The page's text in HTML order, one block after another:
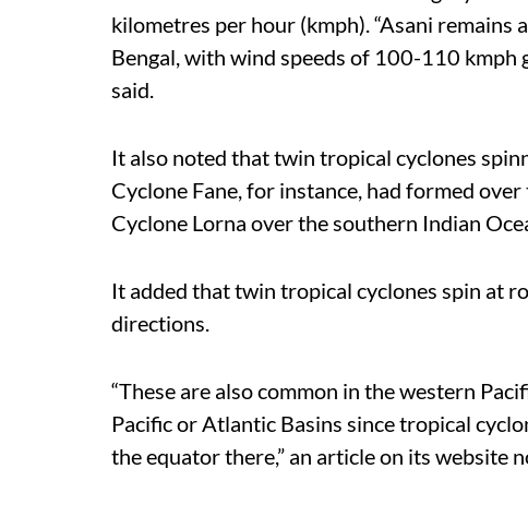
kilometres per hour (kmph). “Asani remains
Bengal, with wind speeds of 100-110 kmph
said.
It also noted that twin tropical cyclones
Cyclone Fane, for instance, had formed
Cyclone Lorna over the southern Indian
It added that twin tropical cyclones spin at
directions.
“These are also common in the western
Pacific or Atlantic Basins since tropical
the equator there,” an article on its website